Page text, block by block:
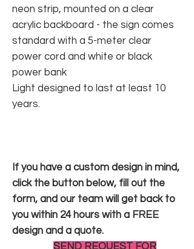
neon strip, mounted on a clear
acrylic backboard - the sign comes
standard with a 5-meter clear
power cord and white or black
power bank
Light designed to last at least 10
years.
If you have a custom design in mind,
click the button below, fill out the
form, and our team will get back to
you within 24 hours with a FREE
design and a quote.
SEND REQUEST FOR